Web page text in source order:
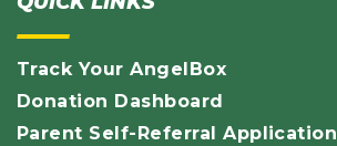
Track Your AngelBox
Donation Dashboard
Parent Self-Referral Application